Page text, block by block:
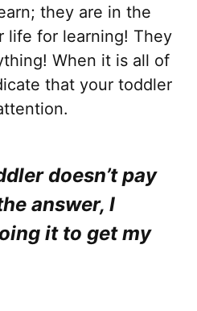
they are in the
life for learning! They
When it is all of
that your toddler
doesn’t pay
answer, I
it to get my